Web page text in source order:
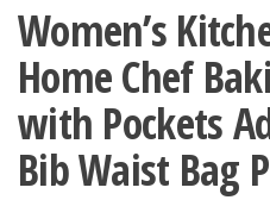
Women’s
Home Chef
with Pockets
Bib Waist Bag